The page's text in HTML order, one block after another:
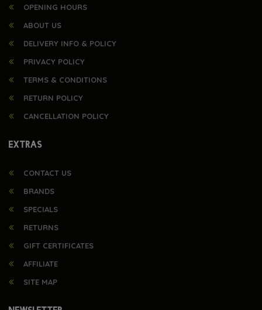
OPENING HOURS
ABOUT US
DELIVERY INFO & POLICY
PRIVACY POLICY
TERMS & CONDITIONS
RETURN POLICY
CANCELLATION POLICY
EXTRAS
CONTACT US
BRANDS
SPECIALS
RETURNS
GIFT CERTIFICATES
AFFILIATE
SITE MAP